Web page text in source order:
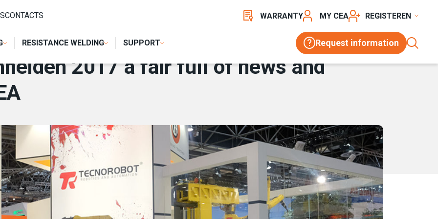
RESISTANCE WELDING SUPPORT Request information
CONTACTS WARRANTY MY CEA REGISTER
2017 a fair full of news and